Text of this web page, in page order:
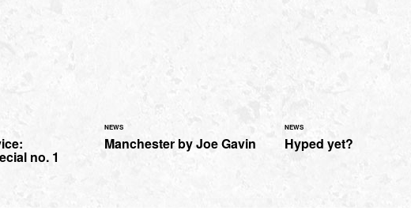
no. 1
NEWS
Manchester by Joe Gavin
NEWS
Hyped yet?